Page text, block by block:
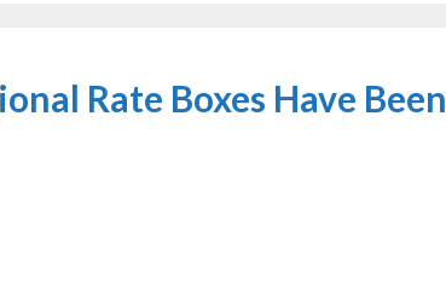
Rate Boxes Have Been